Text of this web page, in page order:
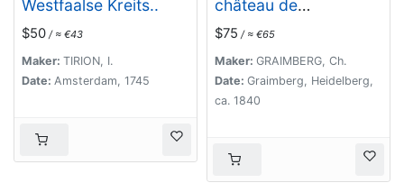
Westfaalse Kreits..
$50 / ≈ €43
Maker: TIRION, I.
Date: Amsterdam, 1745
château de
Heidelberg . . .
Ansicht der stadt und
des schlosses
Heidelberger . . .
$75 / ≈ €65
Maker: GRAIMBERG, Ch.
Date: Graimberg, Heidelberg,
ca. 1840